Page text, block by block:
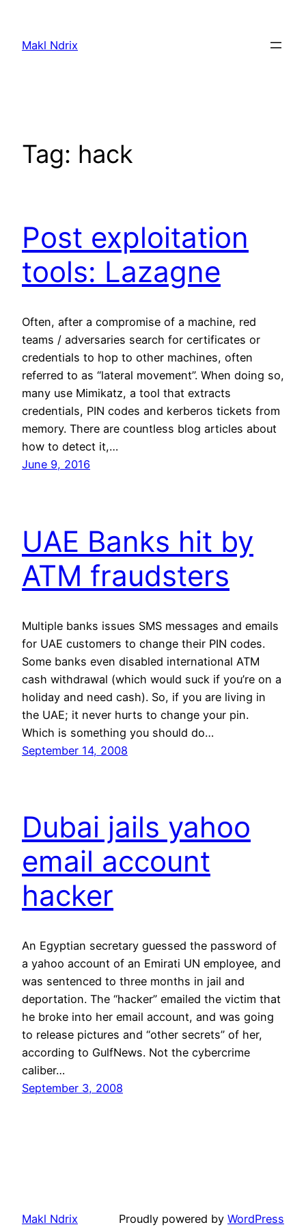
content
Makl Ndrix
Tag: hack
Post exploitation
tools: Lazagne
Often, after a compromise of a machine, red
teams / adversaries search for certificates or
credentials to hop to other machines, often
referred to as “lateral movement”. When doing so,
many use Mimikatz, a tool that extracts
credentials, PIN codes and kerberos tickets from
memory. There are countless blog articles about
how to detect it,…
June 9, 2016
UAE Banks hit by
ATM fraudsters
Multiple banks issues SMS messages and emails
for UAE customers to change their PIN codes.
Some banks even disabled international ATM
cash withdrawal (which would suck if you’re on a
holiday and need cash). So, if you are living in
the UAE; it never hurts to change your pin.
Which is something you should do…
September 14, 2008
Dubai jails yahoo
email account
hacker
An Egyptian secretary guessed the password of
a yahoo account of an Emirati UN employee, and
was sentenced to three months in jail and
deportation. The “hacker” emailed the victim that
he broke into her email account, and was going
to release pictures and “other secrets” of her,
according to GulfNews. Not the cybercrime
caliber…
September 3, 2008
Makl Ndrix Proudly powered by WordPress